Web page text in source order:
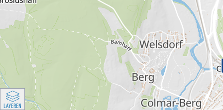
LAYEREN